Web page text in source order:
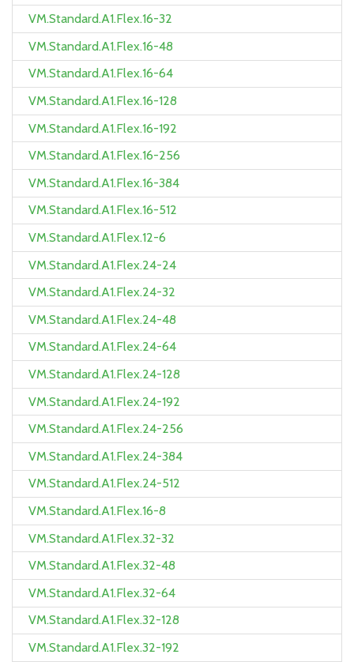
VM.Standard.A1.Flex.16-32
VM.Standard.A1.Flex.16-48
VM.Standard.A1.Flex.16-64
VM.Standard.A1.Flex.16-128
VM.Standard.A1.Flex.16-192
VM.Standard.A1.Flex.16-256
VM.Standard.A1.Flex.16-384
VM.Standard.A1.Flex.16-512
VM.Standard.A1.Flex.12-6
VM.Standard.A1.Flex.24-24
VM.Standard.A1.Flex.24-32
VM.Standard.A1.Flex.24-48
VM.Standard.A1.Flex.24-64
VM.Standard.A1.Flex.24-128
VM.Standard.A1.Flex.24-192
VM.Standard.A1.Flex.24-256
VM.Standard.A1.Flex.24-384
VM.Standard.A1.Flex.24-512
VM.Standard.A1.Flex.16-8
VM.Standard.A1.Flex.32-32
VM.Standard.A1.Flex.32-48
VM.Standard.A1.Flex.32-64
VM.Standard.A1.Flex.32-128
VM.Standard.A1.Flex.32-192